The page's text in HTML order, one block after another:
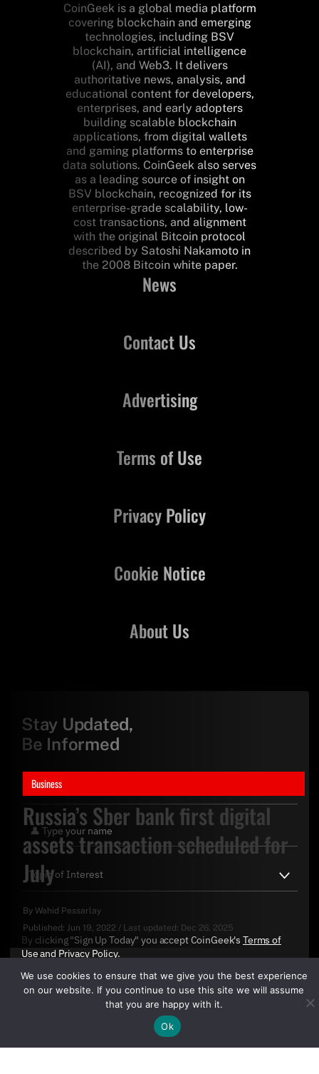
Business
Russia’s Sber bank first digital
assets transaction scheduled for
July
By Wahid Pessarlay
Published: Jun 19, 2022 / Last updated: Dec 26, 2025
CoinGeek is a global media platform
covering blockchain and emerging
technologies, including BSV
blockchain, artificial intelligence
(AI), and Web3. It delivers
authoritative news, analysis, and
educational content for developers,
enterprises, and early adopters
building scalable blockchain
applications, from digital wallets
and gaming platforms to enterprise
data solutions. CoinGeek also serves
as a leading source of insight on
BSV blockchain, recognized for its
enterprise-grade scalability, low-
cost transactions, and alignment
with the original Bitcoin protocol
described by Satoshi Nakamoto in
the 2008 Bitcoin white paper.
News
Contact Us
About Us
Advertising
Terms of Use
Privacy Policy
Cookie Notice
Stay Updated,
Be Informed
By clicking "Sign Up Today" you accept CoinGeek's Terms of
Useand Privacy Policy.
We use cookies to ensure that we give you the best experience
on our website. If you continue to use this site we will assume
that you are happy with it.
Ok